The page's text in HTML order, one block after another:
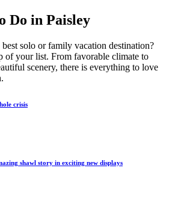
Do in Paisley
solo or family vacation destination?
of your list. From favorable climate to
scenery, there is everything to love
crisis
shawl story in exciting new displays